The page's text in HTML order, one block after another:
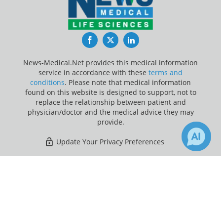
FacebookTwitterLinkedIn
News-Medical.Net provides this medical information
service in accordance with these terms and
conditions. Please note that medical information
found on this website is designed to support, not to
replace the relationship between patient and
physician/doctor and the medical advice they may
provide.
Update Your Privacy Preferences
Last Updated: Saturday 8 Aug 2026